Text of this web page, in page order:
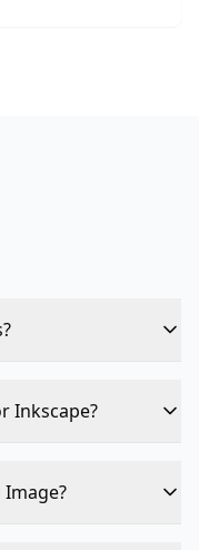
may be large but
Inkscape?